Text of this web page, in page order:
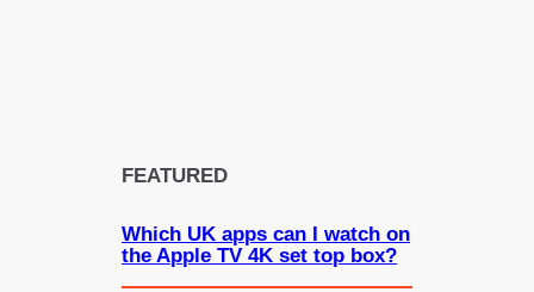
FEATURED
Which UK apps can I watch on
the Apple TV 4K set top box?